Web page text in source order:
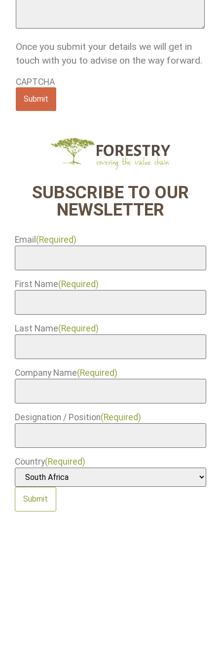
or
Once you submit your details we will get in
touch with you to advise on the way forward.
CAPTCHA
SUBSCRIBE TO OUR
NEWSLETTER
Email (Required)
First Name(Required)
Last Name(Required)
Company Name(Required)
Designation / Position(Required)
Country(Required)